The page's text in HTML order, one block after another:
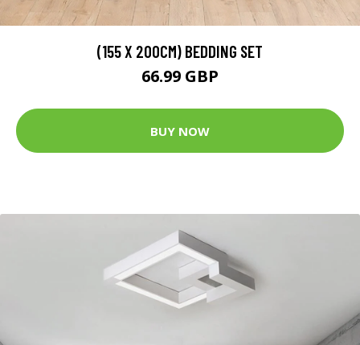
(155 X 200CM) BEDDING SET
66.99 GBP
BUY NOW